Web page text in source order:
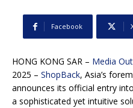
Facebook
HONG KONG SAR – Media
2025 – ShopBack, Asia’s
announces its official entry
a sophisticated yet intuitive